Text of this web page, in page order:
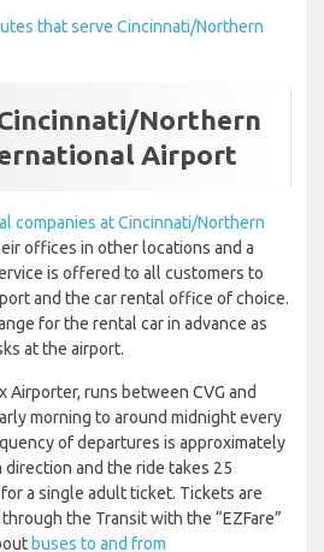
that serve Cincinnati/Northern
Northern
Airport
companies at Cincinnati/Northern
offices in other locations and a
is offered to all customers to
and the car rental office of choice.
for the rental car in advance as
at the airport.
Airporter, runs between CVG and
morning to around midnight every
of departures is approximately
and the ride takes 25
a single adult ticket. Tickets are
the Transit with the “EZFare”
buses to and from